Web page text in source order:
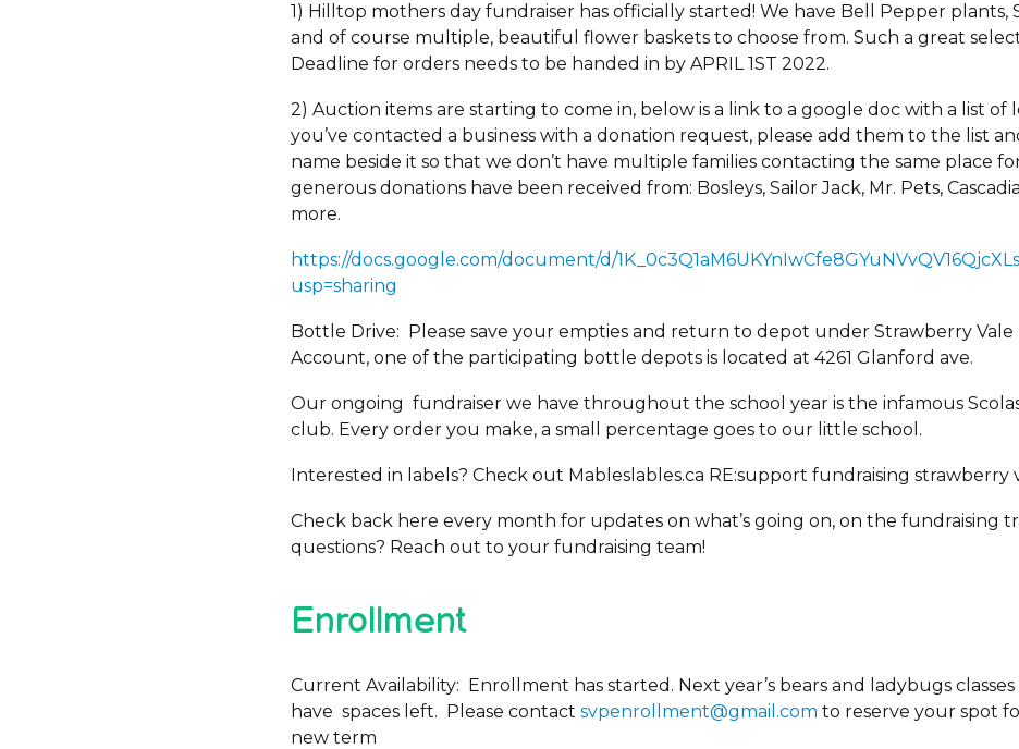
1) Hilltop mothers day fundraiser has officially started! We have Bell Pepper plants,
and of course multiple, beautiful flower baskets to choose from. Such a great
Deadline for orders needs to be handed in by APRIL 1ST 2022.
2) Auction items are starting to come in, below is a link to a google doc with a list of
you’ve contacted a business with a donation request, please add them to the list
name beside it so that we don’t have multiple families contacting the same place
generous donations have been received from: Bosleys, Sailor Jack, Mr. Pets,
more.
https://docs.google.com/document/d/
usp=sharing
Bottle Drive: Please save your empties and return to depot under Strawberry Vale
Account, one of the participating bottle depots is located at 4261 Glanford ave.
Our ongoing fundraiser we have throughout the school year is the infamous
club. Every order you make, a small percentage goes to our little school.
Interested in labels? Check out Mableslables.ca RE:support fundraising strawberry
Check back here every month for updates on what’s going on, on the fundraising
questions? Reach out to your fundraising team!
Enrollment
Current Availability: Enrollment has started. Next year’s bears and ladybugs
have spaces left. Please contact svpenrollment@gmail.com to reserve your spot
new term